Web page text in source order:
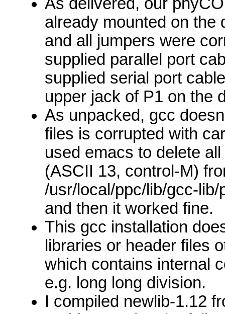
already mounted on the
and all jumpers were
supplied parallel port
supplied serial port
upper jack of P1 on the
As unpacked, gcc
files is corrupted with
used emacs to delete
(ASCII 13, control-M)
/usr/local/ppc/lib/gcc-
and then it worked fine.
This gcc installation
libraries or header files
which contains internal
e.g. long long division.
I compiled newlib-1.12